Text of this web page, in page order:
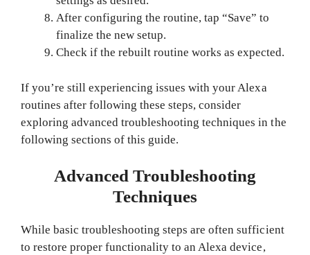
After configuring the routine, tap “Save” to
finalize the new setup.
Check if the rebuilt routine works as expected.
If you’re still experiencing issues with your Alexa
routines after following these steps, consider
exploring advanced troubleshooting techniques in the
following sections of this guide.
Advanced Troubleshooting
Techniques
While basic troubleshooting steps are often sufficient
to restore proper functionality to an Alexa device,